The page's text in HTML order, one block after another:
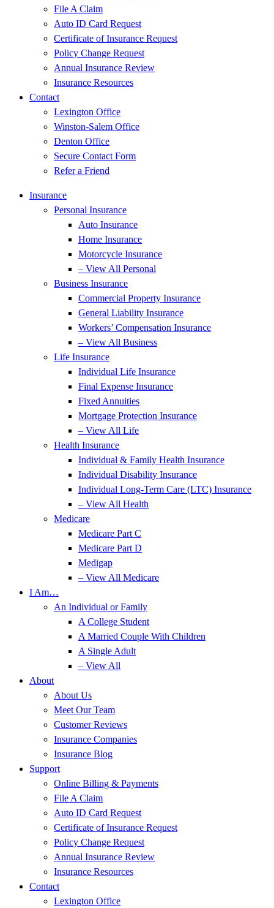
File A Claim
Auto ID Card Request
Certificate of Insurance Request
Policy Change Request
Annual Insurance Review
Insurance Resources
Contact
Lexington Office
Winston-Salem Office
Denton Office
Secure Contact Form
Refer a Friend
Insurance
Personal Insurance
Auto Insurance
Home Insurance
Motorcycle Insurance
– View All Personal
Business Insurance
Commercial Property Insurance
General Liability Insurance
Workers’ Compensation Insurance
– View All Business
Life Insurance
Individual Life Insurance
Final Expense Insurance
Fixed Annuities
Mortgage Protection Insurance
– View All Life
Health Insurance
Individual & Family Health Insurance
Individual Disability Insurance
Individual Long-Term Care (LTC) Insurance
– View All Health
Medicare
Medicare Part C
Medicare Part D
Medigap
– View All Medicare
I Am…
An Individual or Family
A College Student
A Married Couple With Children
A Single Adult
– View All
About
About Us
Meet Our Team
Customer Reviews
Insurance Companies
Insurance Blog
Support
Online Billing & Payments
File A Claim
Auto ID Card Request
Certificate of Insurance Request
Policy Change Request
Annual Insurance Review
Insurance Resources
Contact
Lexington Office